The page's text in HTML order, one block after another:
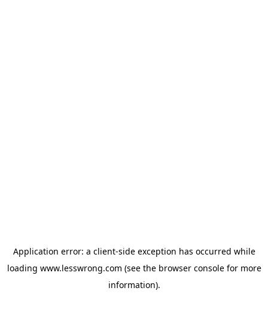
Application error: a client-side exception has occurred while
loading www.lesswrong.com (see the browser consolefor more
information).